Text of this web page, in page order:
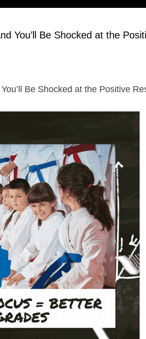
You’ll Be Shocked at the
Be Shocked at the Positive